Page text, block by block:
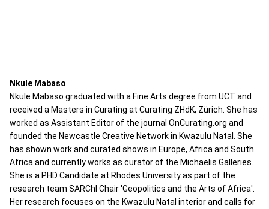
Nkule Mabaso
Nkule Mabaso graduated with a Fine Arts degree from UCT and
received a Masters in Curating at Curating ZHdK, Zürich. She has
worked as Assistant Editor of the journal OnCurating.org and
founded the Newcastle Creative Network in Kwazulu Natal. She
has shown work and curated shows in Europe, Africa and South
Africa and currently works as curator of the Michaelis Galleries.
She is a PHD Candidate at Rhodes University as part of the
research team SARChI Chair 'Geopolitics and the Arts of Africa'.
Her research focuses on the Kwazulu Natal interior and calls for